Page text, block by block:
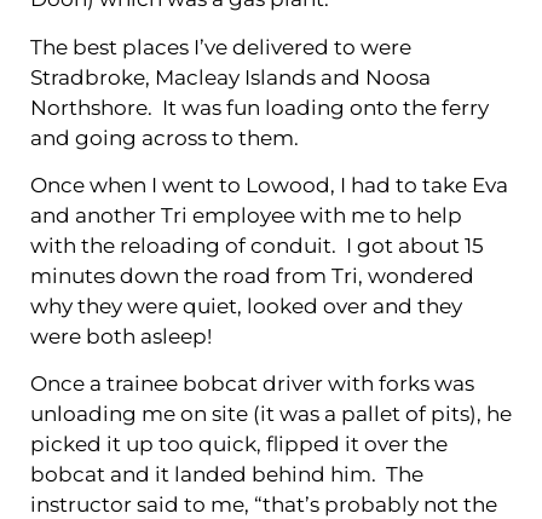
The best places I’ve delivered to were
Stradbroke, Macleay Islands and Noosa
Northshore. It was fun loading onto the ferry
and going across to them.
Once when I went to Lowood, I had to take Eva
and another Tri employee with me to help
with the reloading of conduit. I got about 15
minutes down the road from Tri, wondered
why they were quiet, looked over and they
were both asleep!
Once a trainee bobcat driver with forks was
unloading me on site (it was a pallet of pits), he
picked it up too quick, flipped it over the
bobcat and it landed behind him. The
instructor said to me, “that’s probably not the